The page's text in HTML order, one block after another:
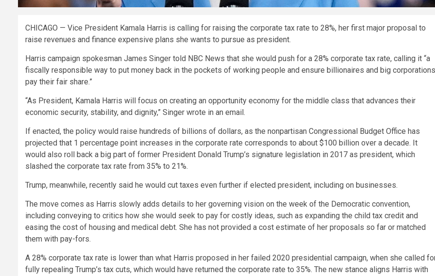
CHICAGO — Vice President Kamala Harris is calling for raising the corporate tax rate to 28%, her first major proposal to
raise revenues and finance expensive plans she wants to pursue as president.
Harris campaign spokesman James Singer told NBC News that she would push for a 28% corporate tax rate, calling it “a
fiscally responsible way to put money back in the pockets of working people and ensure billionaires and big corporations
pay their fair share.”
“As President, Kamala Harris will focus on creating an opportunity economy for the middle class that advances their
economic security, stability, and dignity,” Singer wrote in an email.
If enacted, the policy would raise hundreds of billions of dollars, as the nonpartisan Congressional Budget Office has
projected that 1 percentage point increases in the corporate rate corresponds to about $100 billion over a decade. It
would also roll back a big part of former President Donald Trump’s signature legislation in 2017 as president, which
slashed the corporate tax rate from 35% to 21%.
Trump, meanwhile, recently said he would cut taxes even further if elected president, including on businesses.
The move comes as Harris slowly adds details to her governing vision on the week of the Democratic convention,
including conveying to critics how she would seek to pay for costly ideas, such as expanding the child tax credit and
easing the cost of housing and medical debt. She has not provided a cost estimate of her proposals so far or matched
them with pay-fors.
A 28% corporate tax rate is lower than what Harris proposed in her failed 2020 presidential campaign, when she called
fully repealing Trump’s tax cuts, which would have returned the corporate rate to 35%. The new stance aligns Harris with